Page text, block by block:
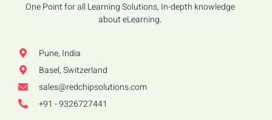
One Point for all Learning Solutions, In-depth knowledge
about eLearning.
Pune, India
Basel, Switzerland
sales@redchipsolutions.com
+91 - 9326727441